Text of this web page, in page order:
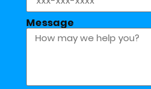
Message